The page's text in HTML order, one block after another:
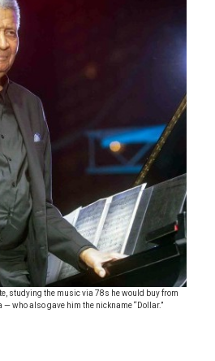
studying the music via 78s he would buy from
who also gave him the nickname “Dollar.”